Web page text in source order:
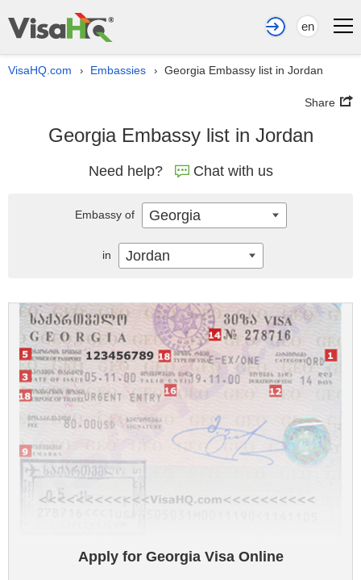
en
VisaHQ.com › Embassies › Georgia Embassy list in Jordan
Share
Georgia Embassy list in Jordan
Need help? Chat with us
Apply for Georgia Visa Online
Embassy of Georgia
in Jordan